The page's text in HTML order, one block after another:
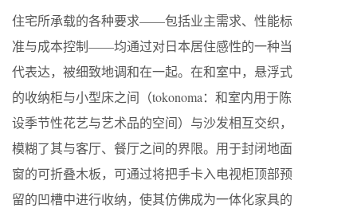
住宅所承载的各种要求——包括业主需求、性能标
准与成本控制——均通过对日本居住感性的一种当
代表达，被细致地调和在一起。在和室中，悬浮式
的收纳柜与小型床之间（tokonoma：和室内用于陈
设季节性花艺与艺术品的空间）与沙发相互交织，
模糊了其与客厅、餐厅之间的界限。用于封闭地面
窗的可折叠木板，可通过将把手卡入电视柜顶部预
留的凹槽中进行收纳，使其仿佛成为一体化家具的